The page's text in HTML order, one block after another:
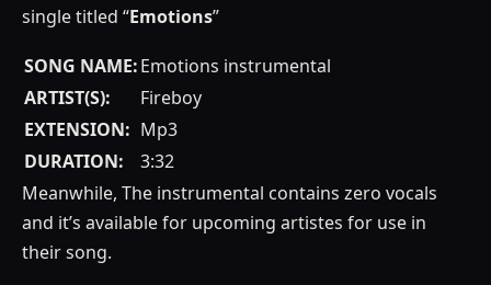
single titled “Emotions”
SONG NAME:Emotions instrumental
ARTIST(S):
Fireboy
EXTENSION: Mp3
DURATION:
3:32
Meanwhile, The instrumental contains zero vocals
and it’s available for upcoming artistes for use in
their song.